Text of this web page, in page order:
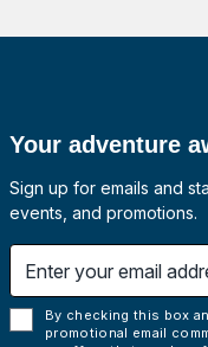
Your adventure
Sign up for emails and
events, and promotions.
address
By checking this box
promotional email